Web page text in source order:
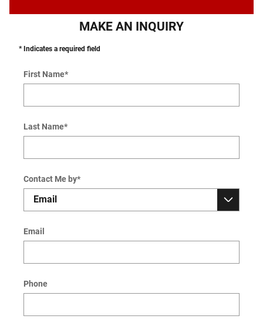
MAKE AN INQUIRY
* Indicates a required field
First Name*
Last Name*
Contact Me by*
Email
Phone